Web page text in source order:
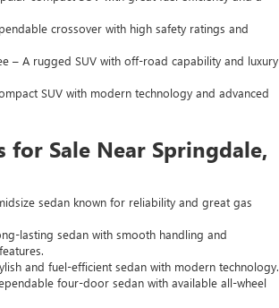
crossover with high safety ratings and
– A rugged SUV with off-road capability and luxury
SUV with modern technology and advanced
for Sale Near Springdale,
sedan known for reliability and great gas
lasting sedan with smooth handling and
and fuel-efficient sedan with modern technology.
four-door sedan with available all-wheel